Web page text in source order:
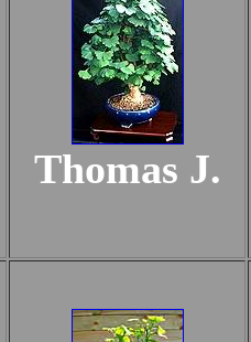
Thomas J.